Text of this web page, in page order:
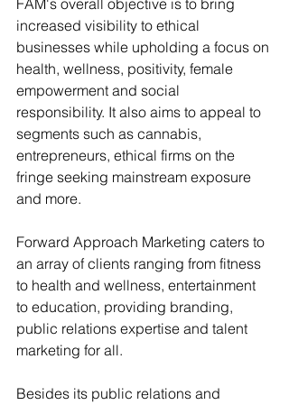
FAM's overall objective is to bring
increased visibility to ethical
businesses while upholding a focus on
health, wellness, positivity, female
empowerment and social
responsibility. It also aims to appeal to
segments such as cannabis,
entrepreneurs, ethical firms on the
fringe seeking mainstream exposure
and more.
Forward Approach Marketing caters to
an array of clients ranging from fitness
to health and wellness, entertainment
to education, providing branding,
public relations expertise and talent
marketing for all.
Besides its public relations and